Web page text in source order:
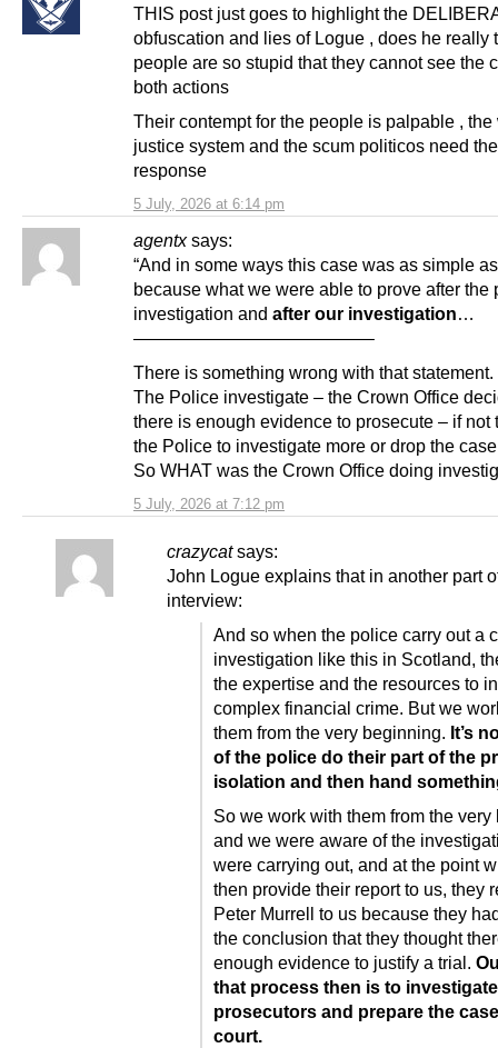
5 July, 2026 at 6:14 pm
THIS post just goes to highlight the
obfuscation and lies of Logue , does he really
people are so stupid that they cannot see the
both actions
Their contempt for the people is palpable , the
justice system and the scum politicos need
response
agentx says:
5 July, 2026 at 7:12 pm
“And in some ways this case was as simple
because what we were able to prove after the
investigation and after our investigation…
—————————————–
There is something wrong with that statement.
The Police investigate – the Crown Office
there is enough evidence to prosecute – if not
the Police to investigate more or drop the
So WHAT was the Crown Office doing
crazycat says:
John Logue explains that in another part
interview:
And so when the police carry out a
investigation like this in Scotland,
the expertise and the resources to
complex financial crime. But we
them from the very beginning. It’s
of the police do their part of the
isolation and then hand
So we work with them from the
and we were aware of the
were carrying out, and at the point
then provide their report to us, they
Peter Murrell to us because they
the conclusion that they thought
enough evidence to justify a trial.
that process then is to
prosecutors and prepare the
court.